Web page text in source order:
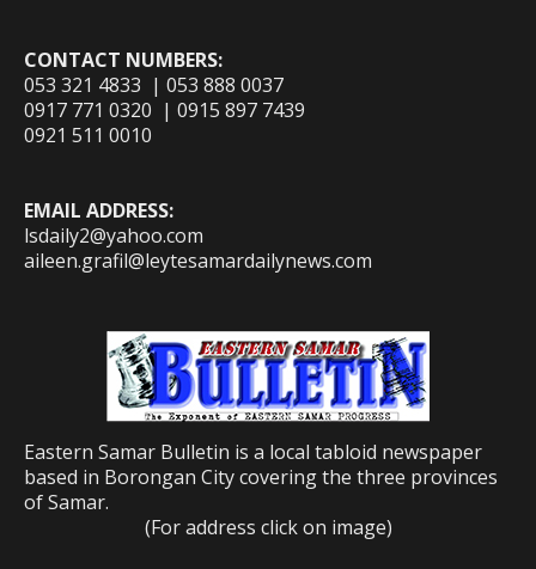
CONTACT NUMBERS:
053 321 4833 | 053 888 0037
0917 771 0320 | 0915 897 7439
0921 511 0010
EMAIL ADDRESS:
lsdaily2@yahoo.com
aileen.grafil@leytesamardailynews.com
Eastern Samar Bulletin is a local tabloid newspaper
based in Borongan City covering the three provinces
of Samar.
(For address click on image)